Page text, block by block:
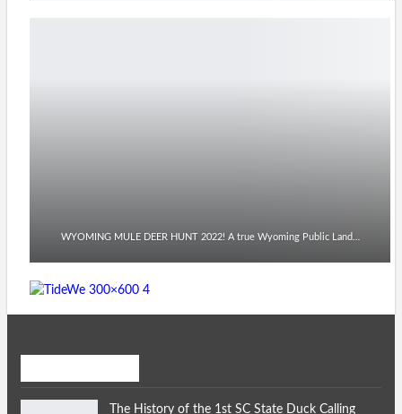
WYOMING MULE DEER HUNT 2022! A true Wyoming Public Land…
The History of the 1st SC State Duck Calling